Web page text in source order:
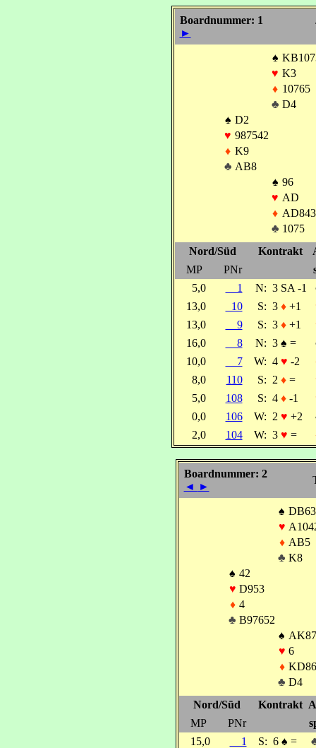
Boardnummer: 1
►
♠
♥ K3
♦ 10765
♣ D4
♠ D2
♥ 987542
♦ K9
♣ AB8
♠ 96
♥ AD
♦
♣ 1075
Nord/Süd
Kontrakt
MP
PNr
5,0
1 N: 3 SA -1
13,0
10 S: 3 ♦+1
13,0
9 S: 3 ♦+1
16,0
8 N: 3 ♠ =
10,0
7 W: 4 ♥ -2
8,0
110 S: 2 ♦=
5,0
108 S: 4 ♦-1
0,0
106 W: 2 ♥ +2
2,0
104 W: 3 ♥ =
Boardnummer: 2
◄ ►
♠ DB63
♥
♦ AB5
♣ K8
♠ 42
♥ D953
♦ 4
♣ B97652
♠
♥ 6
♦
♣ D4
Nord/Süd
Kontrakt
MP
PNr
15,0
1 S: 6 ♠ =